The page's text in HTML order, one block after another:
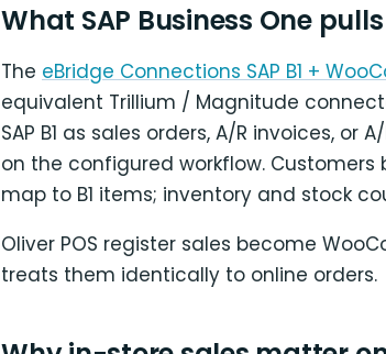
What SAP Business One
The eBridge Connections SAP B1 +
equivalent Trillium / Magnitude
SAP B1 as sales orders, A/R invoices,
on the configured workflow. Customers
map to B1 items; inventory and stock
Oliver POS register sales become
treats them identically to online orders.